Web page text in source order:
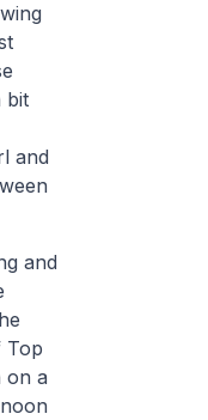
bit
and
and
Top
on a